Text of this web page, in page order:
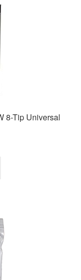
8-Tip Universal